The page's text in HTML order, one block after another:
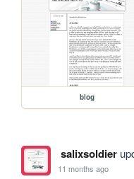
blog
salixsoldier
11 months ago